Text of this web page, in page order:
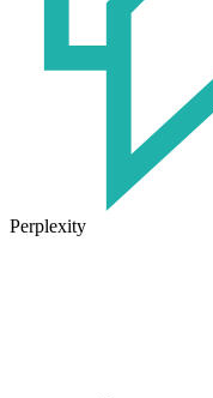
Perplexity